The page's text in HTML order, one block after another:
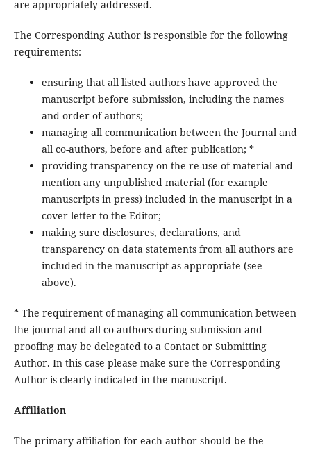
are appropriately addressed.
The Corresponding Author is responsible for the following
requirements:
ensuring that all listed authors have approved the
manuscript before submission, including the names
and order of authors;
managing all communication between the Journal and
all co-authors, before and after publication; *
providing transparency on the re-use of material and
mention any unpublished material (for example
manuscripts in press) included in the manuscript in a
cover letter to the Editor;
making sure disclosures, declarations, and
transparency on data statements from all authors are
included in the manuscript as appropriate (see
above).
* The requirement of managing all communication between
the journal and all co-authors during submission and
proofing may be delegated to a Contact or Submitting
Author. In this case please make sure the Corresponding
Author is clearly indicated in the manuscript.
Affiliation
The primary affiliation for each author should be the